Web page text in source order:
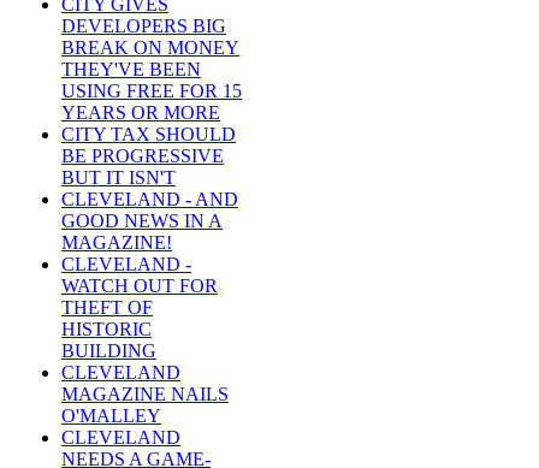
CITY GIVES
DEVELOPERS BIG
BREAK ON MONEY
THEY'VE BEEN
USING FREE FOR 15
YEARS OR MORE
CITY TAX SHOULD
BE PROGRESSIVE
BUT IT ISN'T
CLEVELAND - AND
GOOD NEWS IN A
MAGAZINE!
CLEVELAND -
WATCH OUT FOR
THEFT OF
HISTORIC
BUILDING
CLEVELAND
MAGAZINE NAILS
O'MALLEY
CLEVELAND
NEEDS A GAME-